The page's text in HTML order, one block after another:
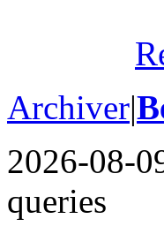
Archiver|
2026-08-
queries